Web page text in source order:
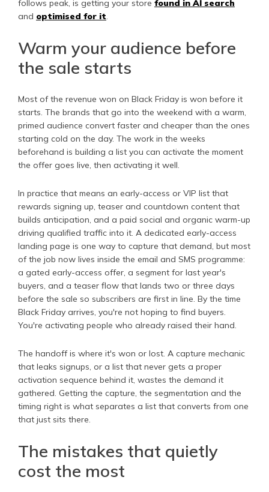
follows peak, is getting your store found in AI search
and optimised for it.
Warm your audience before
the sale starts
Most of the revenue won on Black Friday is won before it
starts. The brands that go into the weekend with a warm,
primed audience convert faster and cheaper than the ones
starting cold on the day. The work in the weeks
beforehand is building a list you can activate the moment
the offer goes live, then activating it well.
In practice that means an early-access or VIP list that
rewards signing up, teaser and countdown content that
builds anticipation, and a paid social and organic warm-up
driving qualified traffic into it. A dedicated early-access
landing page is one way to capture that demand, but most
of the job now lives inside the email and SMS programme:
a gated early-access offer, a segment for last year's
buyers, and a teaser flow that lands two or three days
before the sale so subscribers are first in line. By the time
Black Friday arrives, you're not hoping to find buyers.
You're activating people who already raised their hand.
The handoff is where it's won or lost. A capture mechanic
that leaks signups, or a list that never gets a proper
activation sequence behind it, wastes the demand it
gathered. Getting the capture, the segmentation and the
timing right is what separates a list that converts from one
that just sits there.
The mistakes that quietly
cost the most